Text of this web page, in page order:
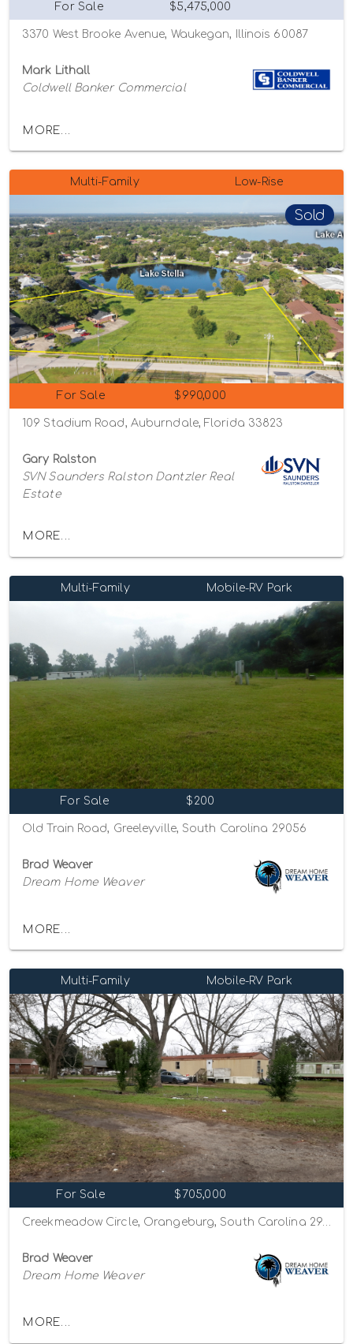
For Sale $5,475,000
3370 West Brooke Avenue, Waukegan, Illinois 60087
Mark Lithall
Coldwell Banker Commercial
MORE...
Multi-Family Low-Rise
Sold
For Sale $990,000
109 Stadium Road, Auburndale, Florida 33823
Gary Ralston
SVN Saunders Ralston Dantzler Real
Estate
MORE...
Multi-Family Mobile-RV Park
For Sale $200
Old Train Road, Greeleyville, South Carolina 29056
Brad Weaver
Dream Home Weaver
MORE...
Multi-Family Mobile-RV Park
For Sale $705,000
Brad Weaver
Dream Home Weaver
MORE...